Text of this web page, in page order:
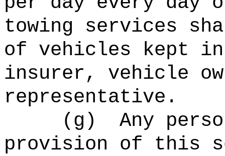
towing services
of vehicles kept
insurer, vehicle
representative.
(g)
Any
provision of this